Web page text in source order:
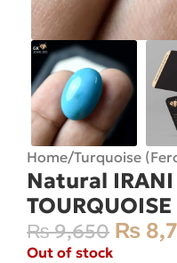
Home/Turquoise
Natural IRANI
TOURQUOISE
₨9,650 ₨
Out of stock